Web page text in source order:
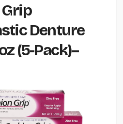
Denture
(5-Pack)–